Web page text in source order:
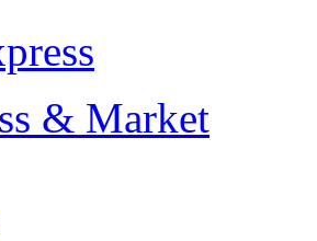
& Market